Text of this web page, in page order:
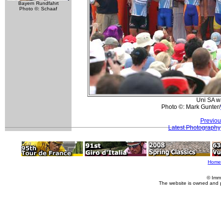
Bayern Rundfahrt
Photo ©: Schaaf
Uni SA
Photo ©: Mark Gunter/
Latest Photography
Home
©
The website is owned and